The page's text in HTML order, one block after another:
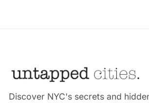
Discover NYC's secrets and